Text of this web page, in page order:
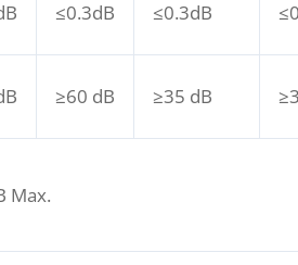
≤0.3dB ≤0.3dB
≥60 dB ≥35 dB
Max.